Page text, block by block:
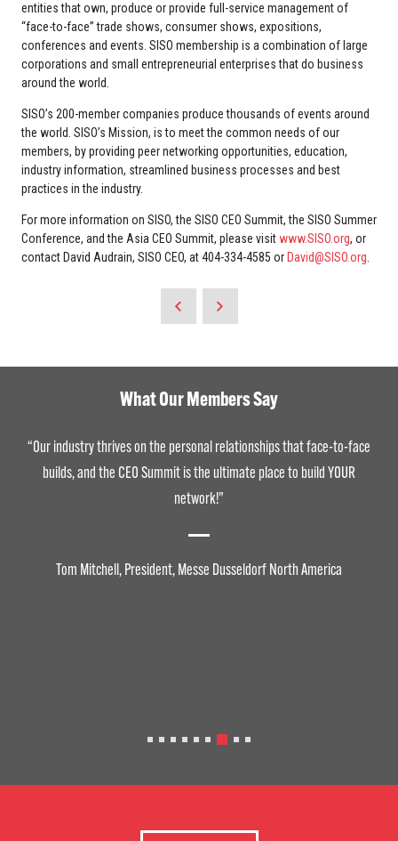
entities that own, produce or provide full-service management of
“face-to-face” trade shows, consumer shows, expositions,
conferences and events. SISO membership is a combination of large
corporations and small entrepreneurial enterprises that do business
around the world.
SISO’s 200-member companies produce thousands of events around
the world. SISO’s Mission, is to meet the common needs of our
members, by providing peer networking opportunities, education,
industry information, streamlined business processes and best
practices in the industry.
For more information on SISO, the SISO CEO Summit, the SISO Summer
Conference, and the Asia CEO Summit, please visitwww.SISO.org, or
contact David Audrain, SISO CEO, at 404-334-4585 or David@SISO.org.
What Our Members Say
“Our industry thrives on the personal relationships that face-to-face
builds, and the CEO Summit is the ultimate place to build YOUR
network!”
Tom Mitchell, President, Messe Dusseldorf North America